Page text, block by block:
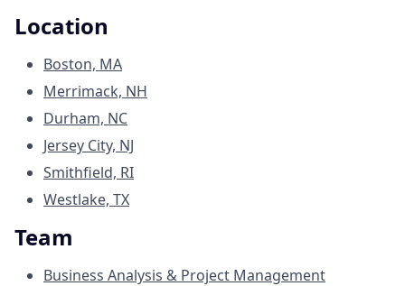
Location
Boston, MA
Merrimack, NH
Durham, NC
Jersey City, NJ
Smithfield, RI
Westlake, TX
Team
Business Analysis & Project Management